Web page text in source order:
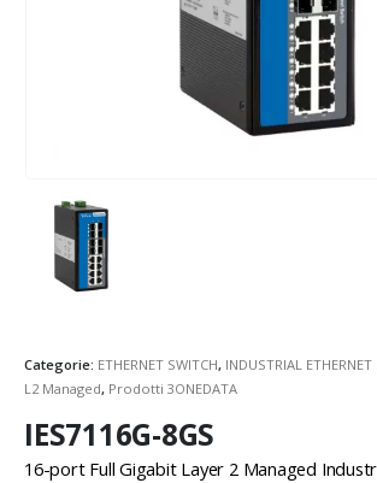
Categorie: ETHERNET SWITCH, INDUSTRIAL
L2 Managed, Prodotti 3ONEDATA
IES7116G-8GS
16-port Full Gigabit Layer 2 Managed